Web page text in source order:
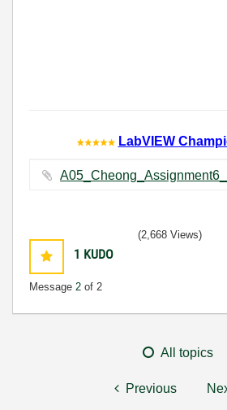
LabVIEW
1 KUDO
Message 2 of 2
(2,668 Views)
All topics
Previous